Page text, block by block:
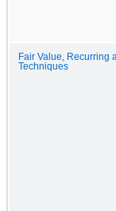
Fair Value, Recurring
Techniques